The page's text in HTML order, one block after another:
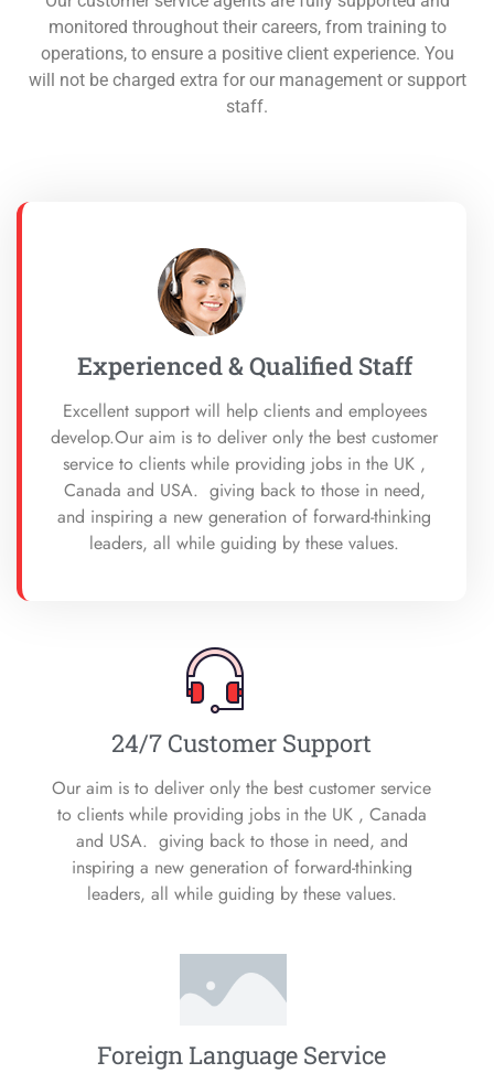
monitored throughout their careers, from training to
operations, to ensure a positive client experience. You
will not be charged extra for our management or support
staff.
Experienced & Qualified Staff
Excellent support will help clients and employees
develop.Our aim is to deliver only the best customer
service to clients while providing jobs in the UK ,
Canada and USA. giving back to those in need,
and inspiring a new generation of forward-thinking
leaders, all while guiding by these values.
24/7 Customer Support
Our aim is to deliver only the best customer service
to clients while providing jobs in the UK , Canada
and USA. giving back to those in need, and
inspiring a new generation of forward-thinking
leaders, all while guiding by these values.
Foreign Language Service